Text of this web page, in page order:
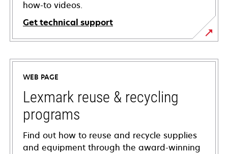
how-to videos.
Get technical support
opens
in
new
tab
WEB PAGE
Lexmark reuse & recycling
programs
Find out how to reuse and recycle supplies
and equipment through the award-winning